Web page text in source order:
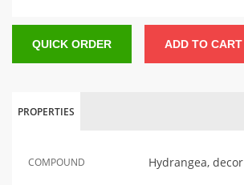
QUICK ORDER ADD TO CART
PROPERTIES
COMPOUND Hydrangea, decor